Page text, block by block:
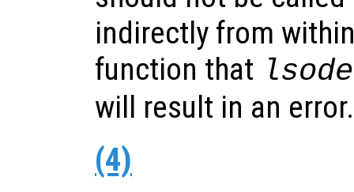
indirectly from
function that lsode
will result in an error.
(4)